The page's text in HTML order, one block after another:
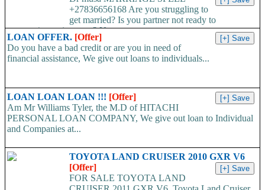
+27836656168 Are you struggling to
get married? Is you partner not ready to
propose/commit to you? Use...
LOAN OFFER. [Offer]
Do you have a bad credit or are you in need of
financial assistance, We give out loans to individuals...
LOAN LOAN LOAN !!! [Offer]
Am Mr Williams Tyler, the M.D of HITACHI
PERSONAL LOAN COMPANY, We give out loan to Individual
and Companies at...
TOYOTA LAND CRUISER 2010 GXR V6
[Offer]
FOR SALE TOYOTA LAND